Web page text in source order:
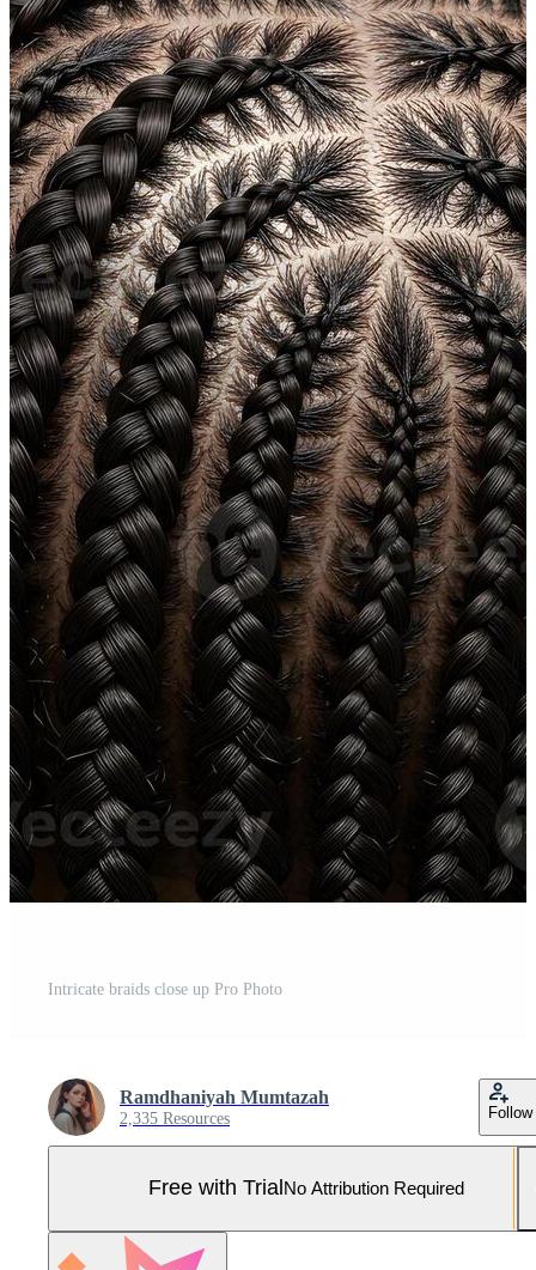
Intricate braids close up Pro Photo
Ramdhaniyah Mumtazah
2,335 Resources Follow
Free with Trial No Attribution Required